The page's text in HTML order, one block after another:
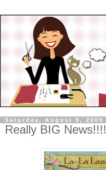
Saturday, August 8, 2009
Really BIG News!!!!